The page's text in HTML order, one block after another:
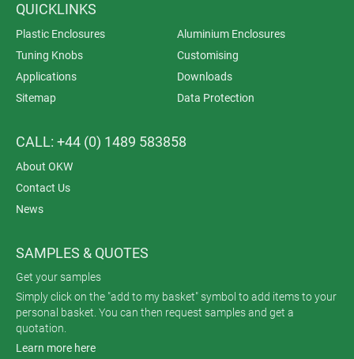
QUICKLINKS
Plastic Enclosures
Aluminium Enclosures
Tuning Knobs
Customising
Applications
Downloads
Sitemap
Data Protection
CALL: +44 (0) 1489 583858
About OKW
Contact Us
News
SAMPLES & QUOTES
Get your samples
Simply click on the "add to my basket" symbol to add items to your
personal basket. You can then request samples and get a
quotation.
Learn more here